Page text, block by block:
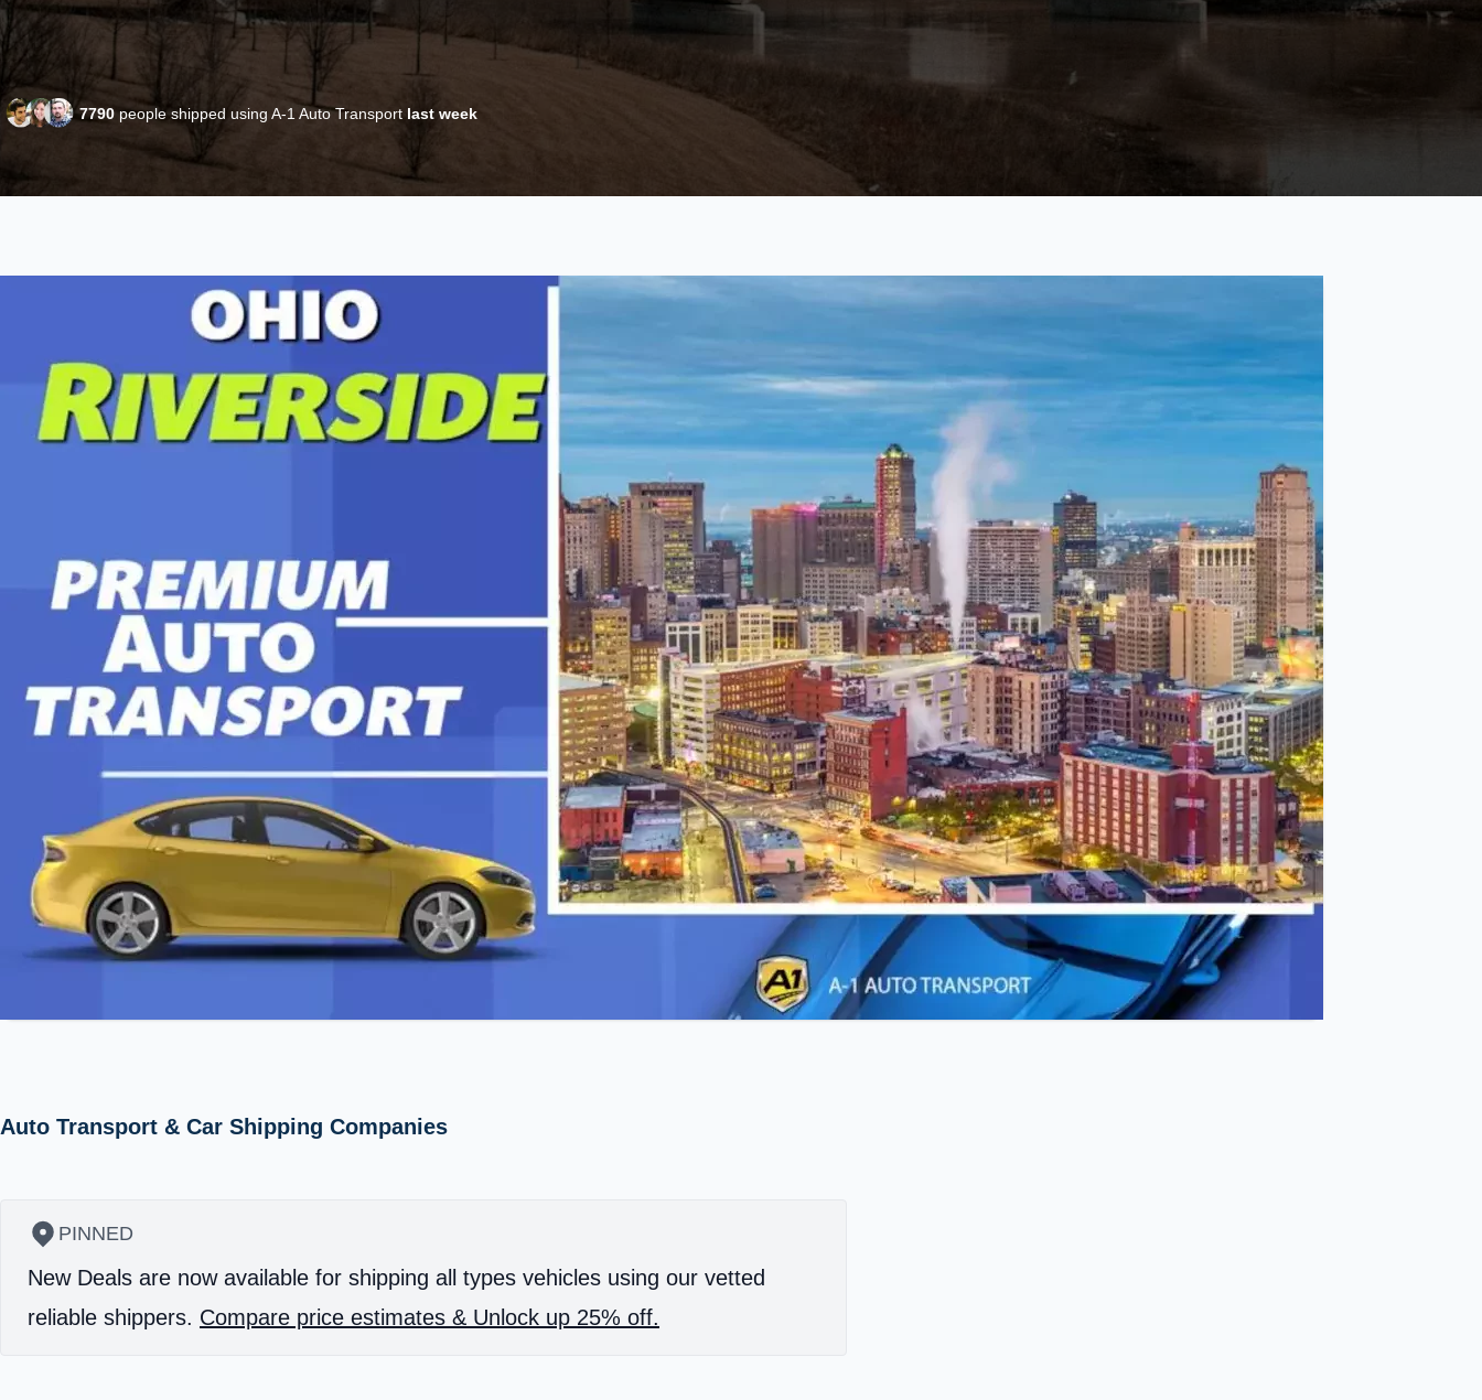
7790 people shipped using A-1 Auto Transport last week
Auto Transport & Car Shipping Companies
PINNED
New Deals are now available for shipping all types vehicles using our vetted
reliable shippers. Compare price estimates & Unlock up 25% off.